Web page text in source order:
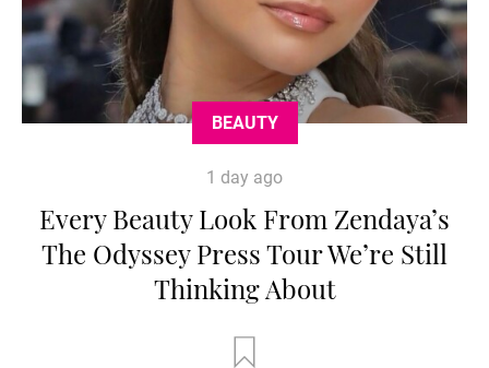
BEAUTY
1 day ago
Every Beauty Look From Zendaya’s
The Odyssey Press Tour We’re Still
Thinking About